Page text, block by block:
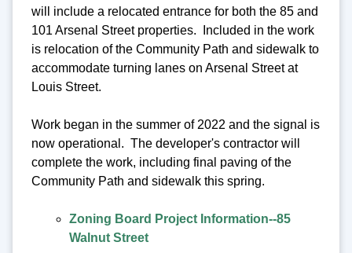
will include a relocated entrance for both the 85 and
101 Arsenal Street properties. Included in the work
is relocation of the Community Path and sidewalk to
accommodate turning lanes on Arsenal Street at
Louis Street.
Work began in the summer of 2022 and the signal is
now operational. The developer's contractor will
complete the work, including final paving of the
Community Path and sidewalk this spring.
Zoning Board Project Information--85
Walnut Street